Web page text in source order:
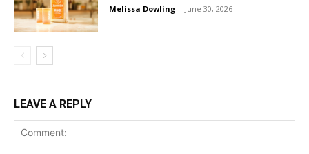
Melissa Dowling - June 30, 2026
LEAVE A REPLY